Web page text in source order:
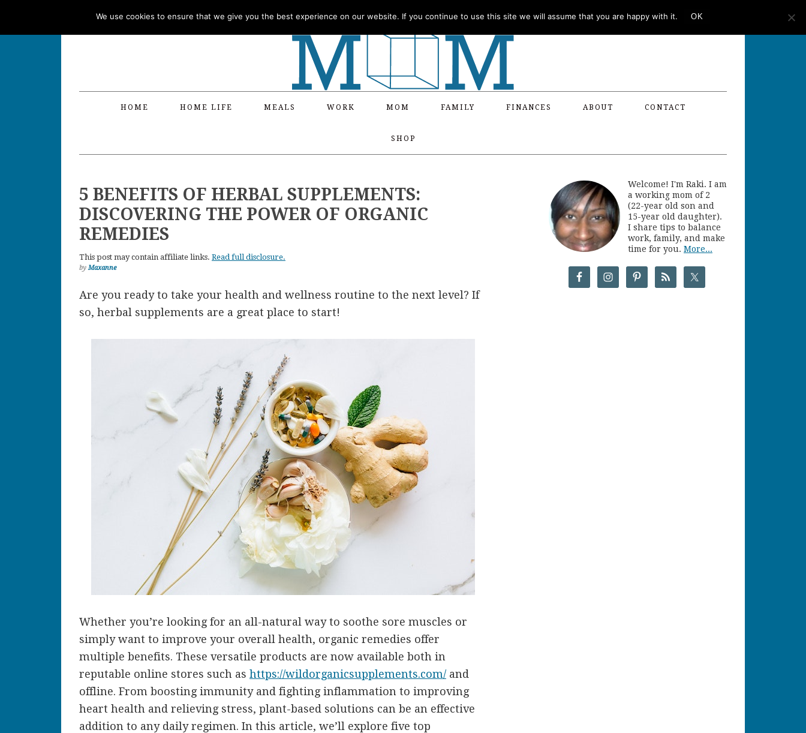
HOME HOME LIFE MEALS WORK MOM FAMILY FINANCES ABOUT CONTACT
SHOP
5 BENEFITS OF HERBAL SUPPLEMENTS:
DISCOVERING THE POWER OF ORGANIC
REMEDIES
This post may contain affiliate links. Read full disclosure.
byMaxanne
Are you ready to take your health and wellness routine to the next level? If
so, herbal supplements are a great place to start!
Whether you’re looking for an all-natural way to soothe sore muscles or
simply want to improve your overall health, organic remedies offer
multiple benefits. These versatile products are now available both in
reputable online stores such as https://wildorganicsupplements.com/ and
offline. From boosting immunity and fighting inflammation to improving
heart health and relieving stress, plant-based solutions can be an effective
addition to any daily regimen. In this article, we’ll explore five top
Welcome! I'm Raki. I am
a working mom of 2
(22-year old son and
15-year old daughter).
I share tips to balance
work, family, and make
time for you. More...
We use cookies to ensure that we give you the best experience on our website. If you continue to use this site we will assume that you are happy with it. OK